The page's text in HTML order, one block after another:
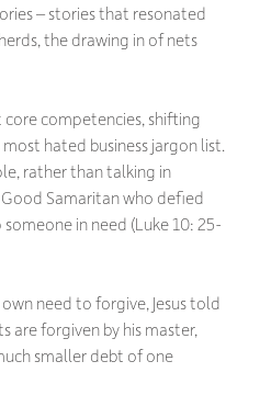
– stories that resonated
the drawing in of nets
competencies, shifting
most hated business jargon list.
rather than talking in
Samaritan who defied
in need (Luke 10: 25-
need to forgive, Jesus told
are forgiven by his master,
smaller debt of one